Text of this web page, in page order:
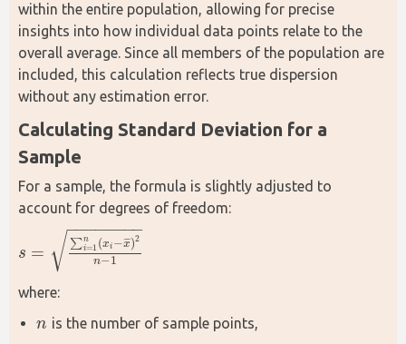
within the entire population, allowing for precise
insights into how individual data points relate to the
overall average. Since all members of the population are
included, this calculation reflects true dispersion
without any estimation error.
Calculating Standard Deviation for a
Sample
For a sample, the formula is slightly adjusted to
account for degrees of freedom:
s = ∑n
i=1 (xi −x
¯¯
¯)2
n−1
− −
−−−−−−
√
s =∑ =1 n(xi−x¯)2n−1
where:
n
n is the number of sample points,